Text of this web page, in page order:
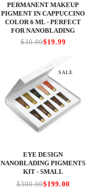
PERMANENT MAKEUP
PIGMENT IN CAPPUCCINO
COLOR 6 ML - PERFECT
FOR NANOBLADING
$30.00$19.99
SALE
EYE DESIGN
NANOBLADING PIGMENTS
KIT - SMALL
$300.00$199.00